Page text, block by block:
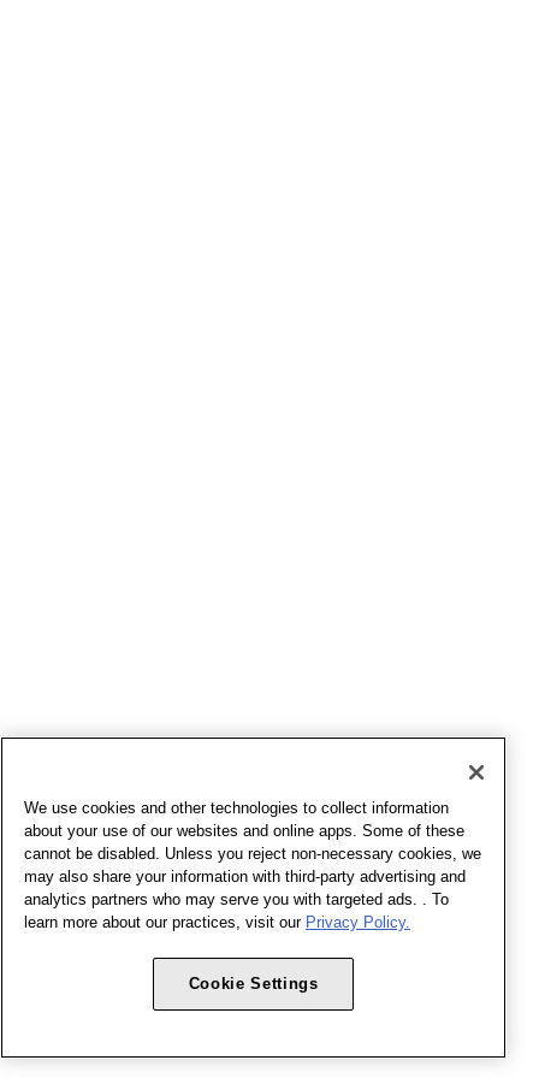
We use cookies and other technologies to collect information
about your use of our websites and online apps. Some of these
cannot be disabled. Unless you reject non-necessary cookies, we
may also share your information with third-party advertising and
analytics partners who may serve you with targeted ads. . To
learn more about our practices, visit our Privacy Policy.
Cookie Settings